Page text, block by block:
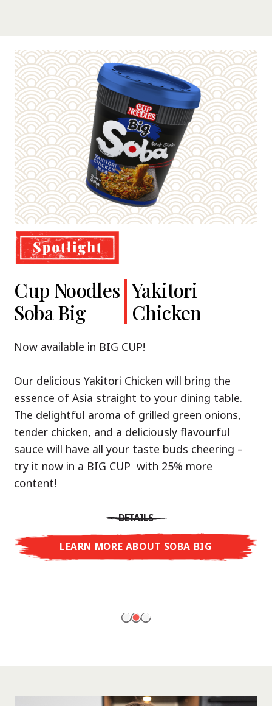
Nissin
Ramen
Shoyu Yuzu,
Spicy Miso
Yuzu, Spicy Miso and Tonkotsu!
Three flavour worlds, one goal: true
restaurant-level ramen – without the
restaurant.
With Nissin Ramen Premium, you’ll experience
Japanese ramen enjoyment on a whole new
and spicy with Spicy Miso, or creamy and rich
with Tonkotsu. Authentic restaurant taste –
ready to enjoy at home!
Cup Noodles
Soba Big
Yakitori
Chicken
Now available in BIG CUP!
Our delicious Yakitori Chicken will bring the
essence of Asia straight to your dining table.
The delightful aroma of grilled green onions,
tender chicken, and a deliciously flavourful
sauce will have all your taste buds cheering –
try it now in a BIG CUP with 25% more
content!
DETAILS
LEARN MORE ABOUT SOBA BIG
Cup Noodles Chicken
Teriyaki
Our Recommendation: explore the flavours of
A ramen soup that delivers you an Asian Blast
with a marinade of caramelised soy sauce in
combination with edamame beans. A tasty
sensation, going from zero to heartwarming in
just three minutes.